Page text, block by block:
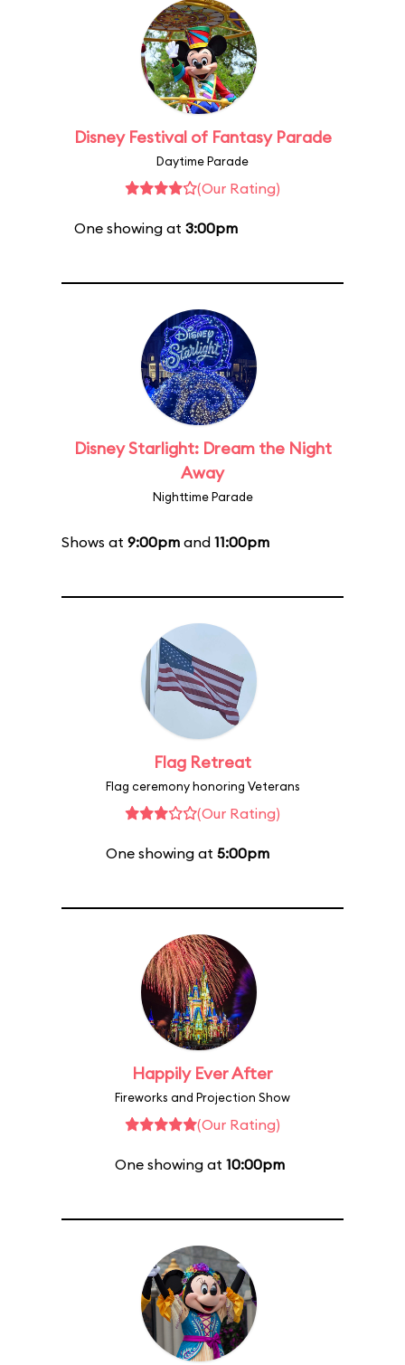
Disney Festival of Fantasy Parade
Daytime Parade
(Our Rating)
One showing at 3:00pm
Disney Starlight: Dream the Night
Away
Nighttime Parade
Shows at 9:00pm and 11:00pm
Flag Retreat
Flag ceremony honoring Veterans
(Our Rating)
One showing at 5:00pm
Happily Ever After
Fireworks and Projection Show
(Our Rating)
One showing at 10:00pm